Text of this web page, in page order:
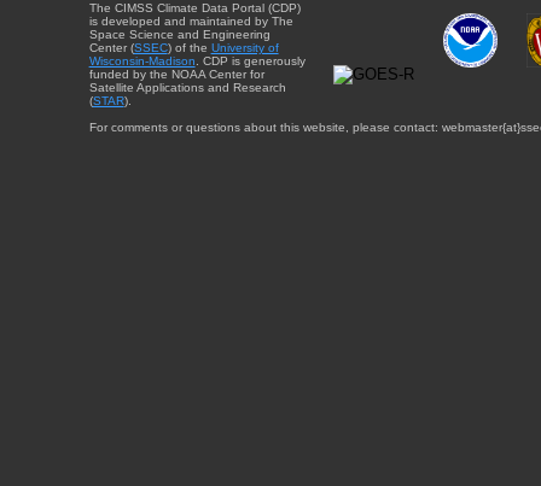
The CIMSS Climate Data Portal (CDP)
is developed and maintained by The
Space Science and Engineering
Center (SSEC) of the University of
Wisconsin-Madison. CDP is generously
funded by the NOAA Center for
Satellite Applications and Research
(STAR).
For comments or questions about this website, please contact: